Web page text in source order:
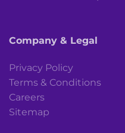
Company & Legal
Privacy Policy
Terms & Conditions
Careers
Sitemap